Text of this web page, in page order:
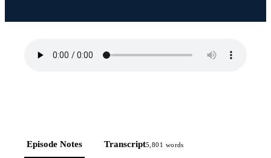
Episode Notes Transcript5,801 words